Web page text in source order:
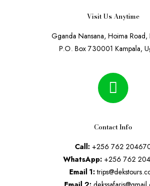
Visit Us Anytime
Gganda Nansana, Hoima Road,
P.O. Box 730001 Kampala,
Contact Info
Call: +256 762
WhatsApp:+256 762
Email 1: